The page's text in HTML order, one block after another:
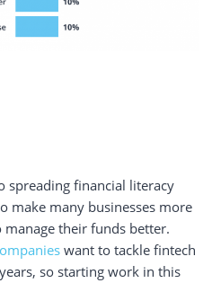
spreading financial literacy
make many businesses more
their funds better.
want to tackle fintech
so starting work in this